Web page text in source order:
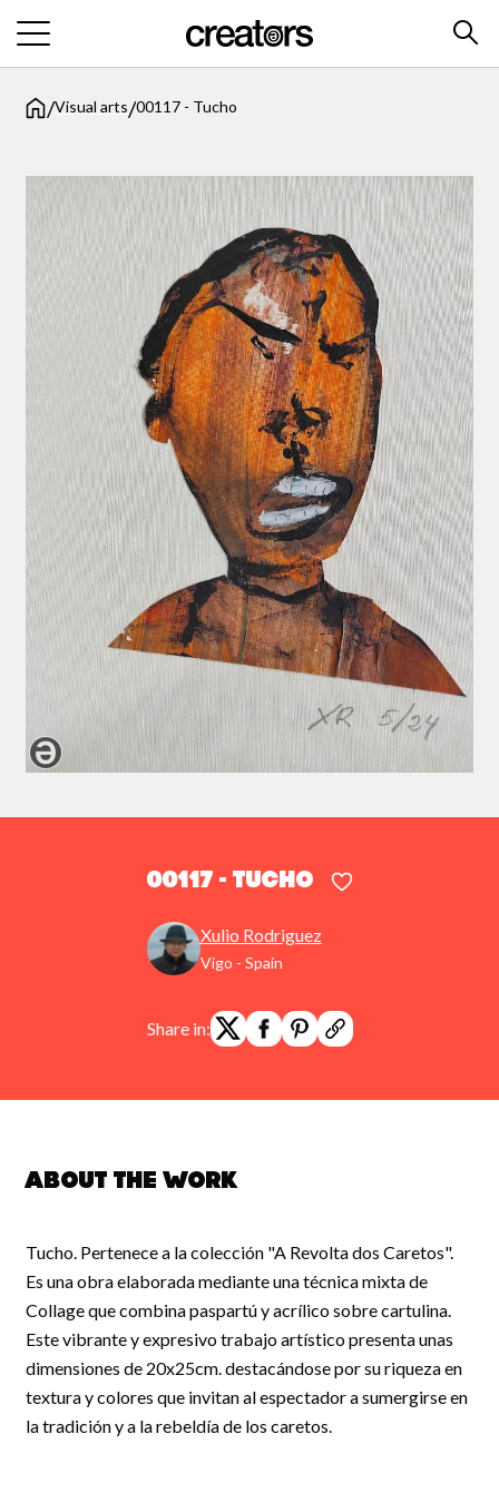
/Visual arts/00117 - Tucho
00117 - Tucho
Xulio Rodriguez
Vigo - Spain
Share in:
About the work
Tucho. Pertenece a la colección "A Revolta dos Caretos".
Es una obra elaborada mediante una técnica mixta de
Collage que combina paspartú y acrílico sobre cartulina.
Este vibrante y expresivo trabajo artístico presenta unas
dimensiones de 20x25cm. destacándose por su riqueza en
textura y colores que invitan al espectador a sumergirse en
la tradición y a la rebeldía de los caretos.